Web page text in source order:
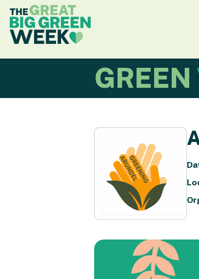
GREEN